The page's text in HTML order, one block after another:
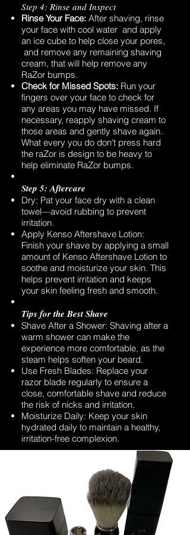
Step 4: Rinse and Inspect
Rinse Your Face: After shaving, rinse
your face with cool water and apply
an ice cube to help close your pores,
and remove any remaining shaving
cream, that will help remove any
RaZor bumps.
Check for Missed Spots: Run your
fingers over your face to check for
any areas you may have missed. If
necessary, reapply shaving cream to
those areas and gently shave again.
What every you do don't press hard
the raZor is design to be heavy to
help eliminate RaZor bumps.
Step 5: Aftercare
Dry: Pat your face dry with a clean
towel—avoid rubbing to prevent
irritation.
Apply Kenso Aftershave Lotion:
Finish your shave by applying a small
amount of Kenso Aftershave Lotion to
soothe and moisturize your skin. This
helps prevent irritation and keeps
your skin feeling fresh and smooth.
Tips for the Best Shave
Shave After a Shower: Shaving after a
warm shower can make the
experience more comfortable, as the
steam helps soften your beard.
Use Fresh Blades: Replace your
razor blade regularly to ensure a
close, comfortable shave and reduce
the risk of nicks and irritation.
Moisturize Daily: Keep your skin
hydrated daily to maintain a healthy,
irritation-free complexion.